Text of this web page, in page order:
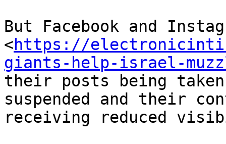
But Facebook and
<https://
giants-help-israel-
their posts being
suspended and their
receiving reduced